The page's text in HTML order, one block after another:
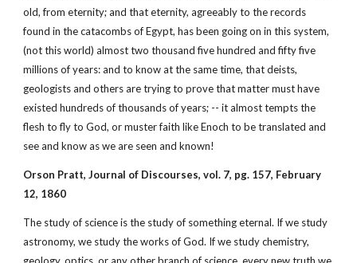
old, from eternity; and that eternity, agreeably to the records
found in the catacombs of Egypt, has been going on in this system,
(not this world) almost two thousand five hundred and fifty five
millions of years: and to know at the same time, that deists,
geologists and others are trying to prove that matter must have
existed hundreds of thousands of years; -- it almost tempts the
flesh to fly to God, or muster faith like Enoch to be translated and
see and know as we are seen and known!
Orson Pratt, Journal of Discourses, vol. 7, pg. 157, February
12, 1860
The study of science is the study of something eternal. If we study
astronomy, we study the works of God. If we study chemistry,